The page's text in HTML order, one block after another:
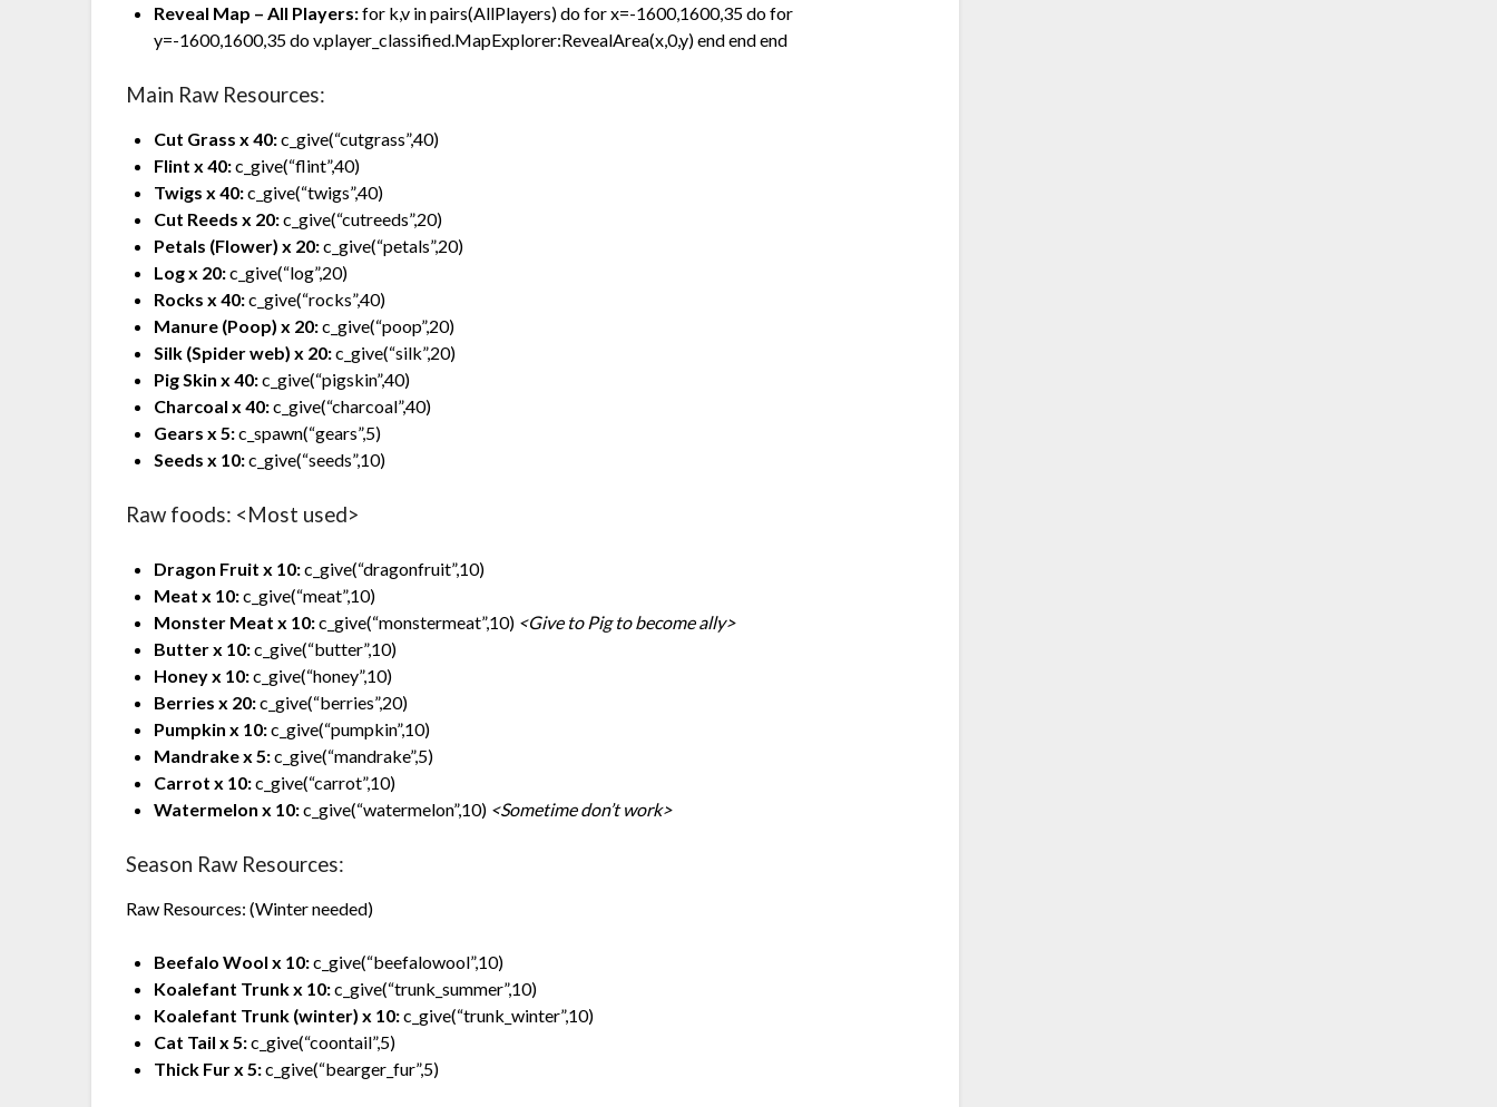
Reveal Map – All Players:for k,v in pairs(AllPlayers) do for x=-1600,1600,35 do for
y=-1600,1600,35 do v.player_classified.MapExplorer:RevealArea(x,0,y) end end end
Main Raw Resources:
Cut Grass x 40:c_give(“cutgrass”,40)
Flint x 40:c_give(“flint”,40)
Twigs x 40:c_give(“twigs”,40)
Cut Reeds x 20:c_give(“cutreeds”,20)
Petals (Flower) x 20:c_give(“petals”,20)
Log x 20:c_give(“log”,20)
Rocks x 40:c_give(“rocks”,40)
Manure (Poop) x 20:c_give(“poop”,20)
Silk (Spider web) x 20:c_give(“silk”,20)
Pig Skin x 40:c_give(“pigskin”,40)
Charcoal x 40:c_give(“charcoal”,40)
Gears x 5:c_spawn(“gears”,5)
Seeds x 10:c_give(“seeds”,10)
Raw foods: <Most used>
Dragon Fruit x 10:c_give(“dragonfruit”,10)
Meat x 10:c_give(“meat”,10)
Monster Meat x 10:c_give(“monstermeat”,10) <Give to Pig to become ally>
Butter x 10:c_give(“butter”,10)
Honey x 10:c_give(“honey”,10)
Berries x 20:c_give(“berries”,20)
Pumpkin x 10:c_give(“pumpkin”,10)
Mandrake x 5:c_give(“mandrake”,5)
Carrot x 10:c_give(“carrot”,10)
Watermelon x 10:c_give(“watermelon”,10) <Sometime don’t work>
Season Raw Resources:
Raw Resources: (Winter needed)
Beefalo Wool x 10:c_give(“beefalowool”,10)
Koalefant Trunk x 10:c_give(“trunk_summer”,10)
Koalefant Trunk (winter) x 10:c_give(“trunk_winter”,10)
Cat Tail x 5:c_give(“coontail”,5)
Thick Fur x 5:c_give(“bearger_fur”,5)